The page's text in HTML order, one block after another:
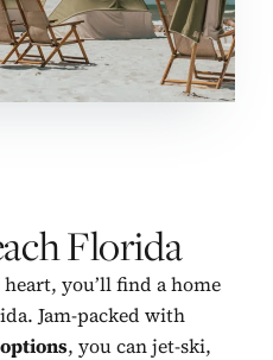
Florida
you’ll find a home
Jam-packed with
, you can jet-ski,